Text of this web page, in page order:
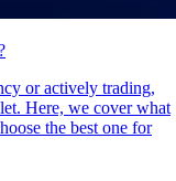
or actively trading,
Here, we cover what
the best one for